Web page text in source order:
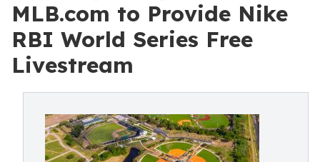
MLB.com to Provide Nike
RBI World Series Free
Livestream